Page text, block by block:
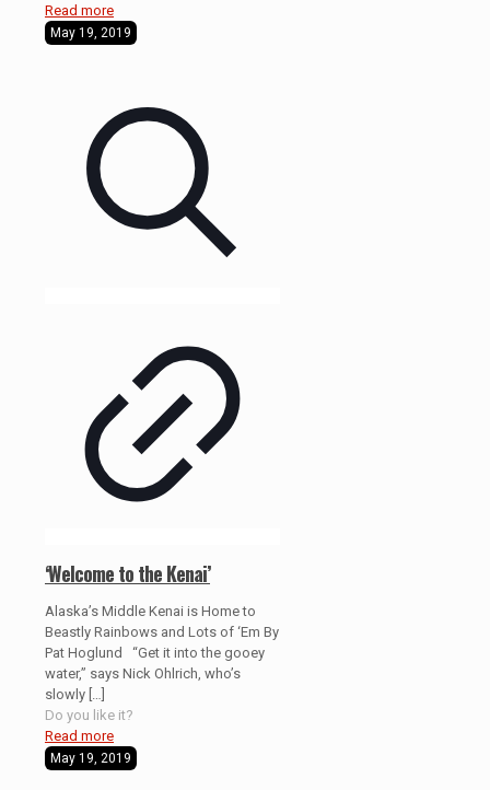
Read more
May 19, 2019
‘Welcome to the Kenai’
Alaska’s Middle Kenai is Home to
Beastly Rainbows and Lots of ‘Em By
Pat Hoglund “Get it into the gooey
water,” says Nick Ohlrich, who’s
slowly
Do you like it?
Read more
May 19, 2019